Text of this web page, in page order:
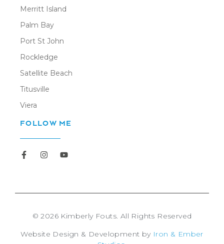
Merritt Island
Palm Bay
Port St John
Rockledge
Satellite Beach
Titusville
Viera
FOLLOW ME
© 2026 Kimberly Fouts. All Rights Reserved
Website Design & Development by Iron & Ember